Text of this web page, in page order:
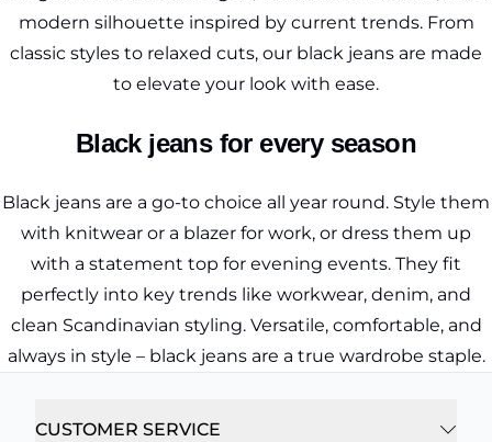
modern silhouette inspired by current trends. From
classic styles to relaxed cuts, our black jeans are made
to elevate your look with ease.
Black jeans for every season
Black jeans are a go-to choice all year round. Style them
with knitwear or a blazer for work, or dress them up
with a statement top for evening events. They fit
perfectly into key trends like workwear, denim, and
clean Scandinavian styling. Versatile, comfortable, and
always in style – black jeans are a true wardrobe staple.
CUSTOMER SERVICE